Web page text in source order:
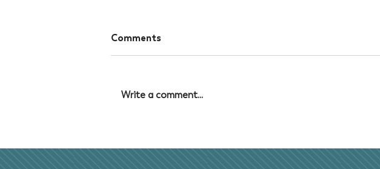
Comments
Write a comment...